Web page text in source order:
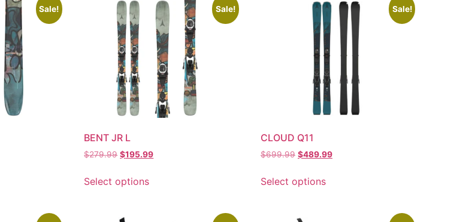
Sale! Sale!
BENT JR L
$279.99 $195.99
Select options
Sale!
CLOUD Q11
$699.99 $489.99
Select options